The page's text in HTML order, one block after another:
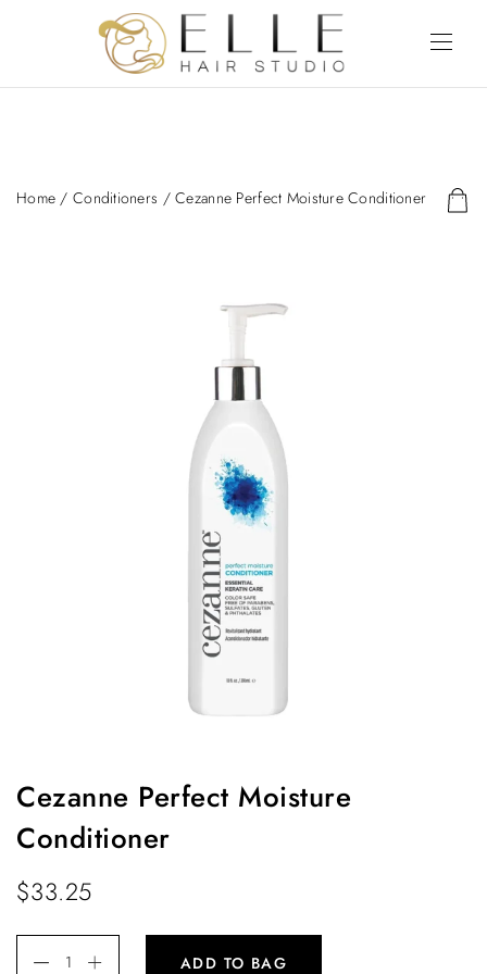
Home / Conditioners / Cezanne Perfect Moisture Conditioner
Cezanne Perfect Moisture
Conditioner
$33.25
ADD TO BAG